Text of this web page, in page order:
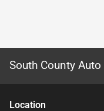
South County Auto
Location